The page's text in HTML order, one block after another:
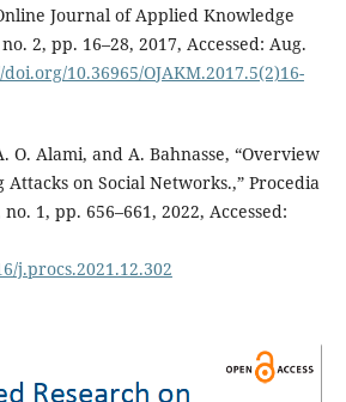
Journal of Applied Knowledge
2, pp. 16–28, 2017, Accessed: Aug.
10.36965/OJAKM.2017.5(2)16-
O. Alami, and A. Bahnasse, “Overview
on Social Networks.,” Procedia
1, pp. 656–661, 2022, Accessed:
j.procs.2021.12.302